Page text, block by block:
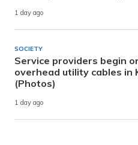
1 day ago
SOCIETY
Service providers begin
overhead utility cables in
(Photos)
1 day ago